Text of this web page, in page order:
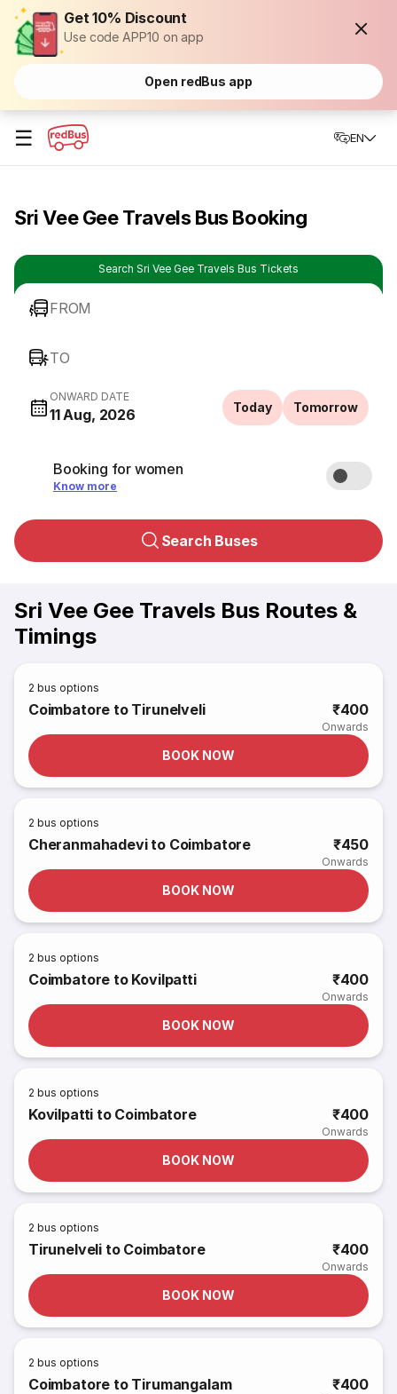
Get 10% Discount
Use code APP10 on app
Open redBus app
☰ EN
Sri Vee Gee Travels Bus Booking
Search Sri Vee Gee Travels Bus Tickets
FROM
TO
ONWARD DATE
11 Aug, 2026 Today Tomorrow
Booking for women
Know more
Search Buses
Sri Vee Gee Travels Bus Routes &
Timings
2 bus options
Coimbatore to Tirunelveli ₹400
Onwards
BOOK NOW
2 bus options
Cheranmahadevi to Coimbatore ₹450
Onwards
BOOK NOW
2 bus options
Coimbatore to Kovilpatti ₹400
Onwards
BOOK NOW
2 bus options
Kovilpatti to Coimbatore ₹400
Onwards
BOOK NOW
2 bus options
Tirunelveli to Coimbatore ₹400
Onwards
BOOK NOW
2 bus options
Coimbatore to Tirumangalam ₹400